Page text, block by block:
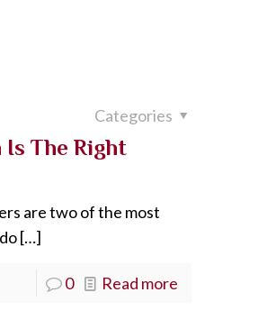
Categories
The Right
are two of the most
[…]
0 Read more